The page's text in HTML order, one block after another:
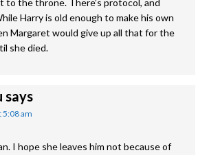
to the throne. There’s protocol, and
Harry is old enough to make his own
Margaret would give up all that for the
she died.
says
5:08 am
I hope she leaves him not because of